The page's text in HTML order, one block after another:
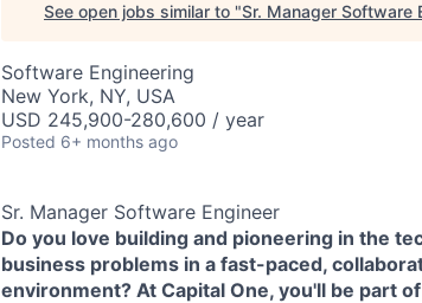
See open jobs similar to "Sr. Manager Software
Software Engineering
New York, NY, USA
USD 245,900-280,600 / year
Posted 6+ months ago
Sr. Manager Software Engineer
Do you love building and pioneering in the
business problems in a fast-paced,
environment? At Capital One, you'll be part